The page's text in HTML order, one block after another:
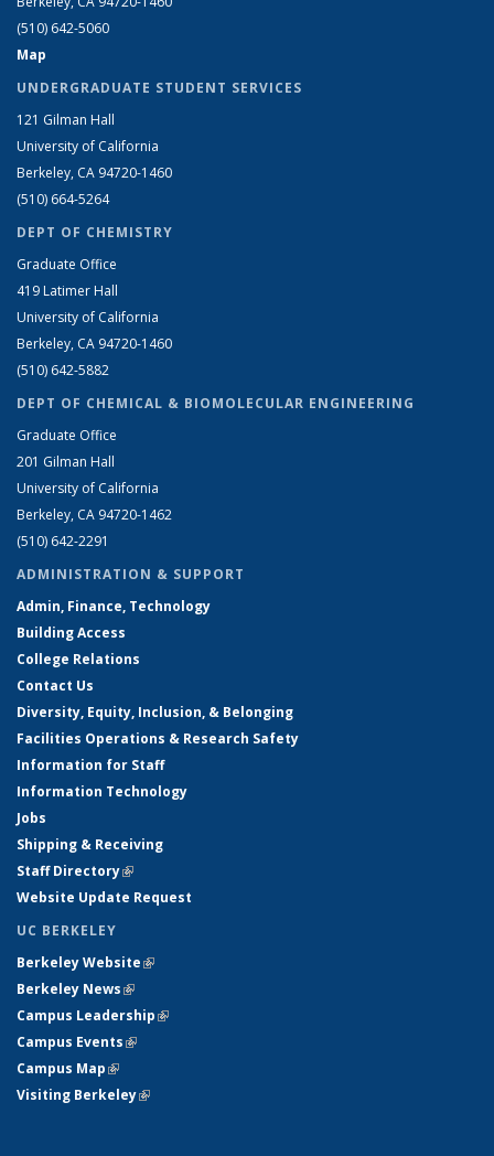
(510) 642-5060
Map
UNDERGRADUATE STUDENT SERVICES
121 Gilman Hall
University of California
Berkeley, CA 94720-1460
(510) 664-5264
DEPT OF CHEMISTRY
Graduate Office
419 Latimer Hall
University of California
Berkeley, CA 94720-1460
(510) 642-5882
DEPT OF CHEMICAL & BIOMOLECULAR ENGINEERING
Graduate Office
201 Gilman Hall
University of California
Berkeley, CA 94720-1462
(510) 642-2291
ADMINISTRATION & SUPPORT
Admin, Finance, Technology
Building Access
College Relations
Contact Us
Diversity, Equity, Inclusion, & Belonging
Facilities Operations & Research Safety
Information for Staff
Information Technology
Jobs
Shipping & Receiving
Staff Directory(link is external)
Website Update Request
UC BERKELEY
Berkeley Website(link is external)
Berkeley News(link is external)
Campus Leadership(link is external)
Campus Events(link is external)
Campus Map(link is external)
Visiting Berkeley(link is external)